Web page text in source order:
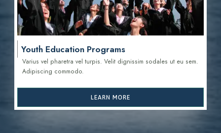
Youth Education Programs
Varius vel pharetra vel turpis. Velit dignissim sodales ut eu sem.
Adipiscing commodo.
LEARN MORE